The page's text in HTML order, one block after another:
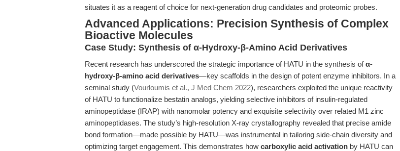
situates it as a reagent of choice for next-generation drug candidates and proteomic probes.
Advanced Applications: Precision Synthesis of Complex
Bioactive Molecules
Case Study: Synthesis of α-Hydroxy-β-Amino Acid Derivatives
Recent research has underscored the strategic importance of HATU in the synthesis ofα-
hydroxy-β-amino acid derivatives—key scaffolds in the design of potent enzyme inhibitors. In a
seminal study (Vourloumis et al., J Med Chem 2022), researchers exploited the unique reactivity
of HATU to functionalize bestatin analogs, yielding selective inhibitors of insulin-regulated
aminopeptidase (IRAP) with nanomolar potency and exquisite selectivity over related M1 zinc
aminopeptidases. The study’s high-resolution X-ray crystallography revealed that precise amide
bond formation—made possible by HATU—was instrumental in tailoring side-chain diversity and
optimizing target engagement. This demonstrates how carboxylic acid activation by HATU can